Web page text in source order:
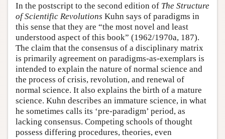
In the postscript to the second edition of The Structure
of Scientific Revolutions Kuhn says of paradigms in
this sense that they are “the most novel and least
understood aspect of this book” (1962/1970a, 187).
The claim that the consensus of a disciplinary matrix
is primarily agreement on paradigms-as-exemplars is
intended to explain the nature of normal science and
the process of crisis, revolution, and renewal of
normal science. It also explains the birth of a mature
science. Kuhn describes an immature science, in what
he sometimes calls its ‘pre-paradigm’ period, as
lacking consensus. Competing schools of thought
possess differing procedures, theories, even